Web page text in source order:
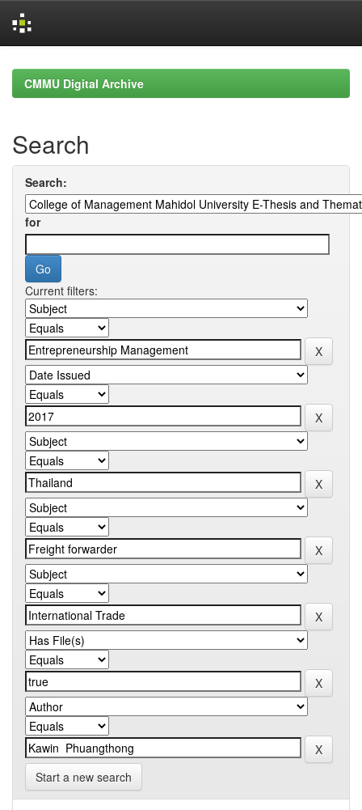
navigationCMMU Digital Archive
Search
Search:
for
Current filters:
Start a new search